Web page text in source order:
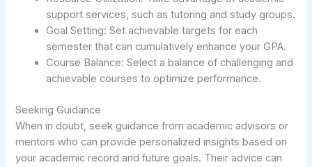
support services, such as tutoring and study groups.
Goal Setting: Set achievable targets for each
semester that can cumulatively enhance your GPA.
Course Balance: Select a balance of challenging and
achievable courses to optimize performance.
Seeking Guidance
When in doubt, seek guidance from academic advisors or
mentors who can provide personalized insights based on
your academic record and future goals. Their advice can